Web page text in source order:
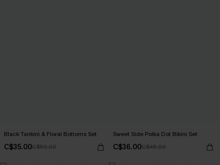
Black Tankini & Floral Bottoms Set
C$35.00C$50.00
Sweet Side Polka Dot Bikini Set
C$36.00C$45.00